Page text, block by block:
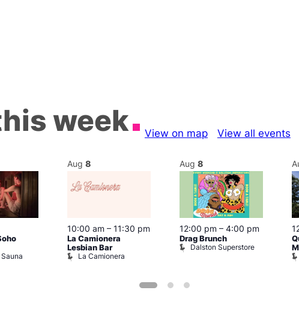
week View on map View all events
Aug 8
10:00 am – 11:30 pm
La Camionera
Lesbian Bar
La Camionera
Aug 8
12:00 pm – 4:00 pm
Drag Brunch
Dalston Superstore